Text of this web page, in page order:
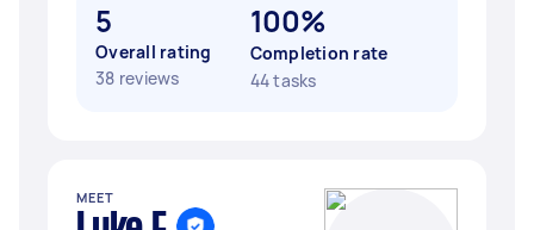
5
Overall rating
38 reviews
100%
Completion rate
44 tasks
MEET